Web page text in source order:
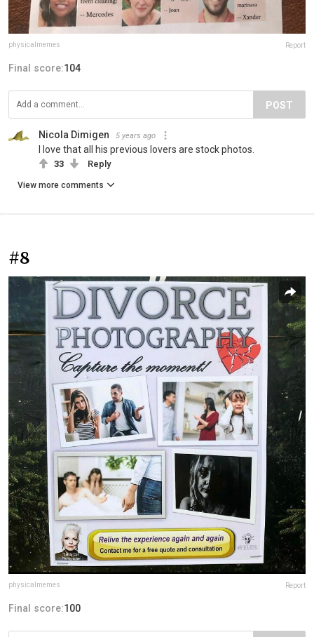
physicalmemes Report
Final score:104
POST
Nicola Dimigen 5 years ago
I love that all his previous lovers are stock photos.
33 Reply
View more comments
#8
physicalmemes Report
Final score:100